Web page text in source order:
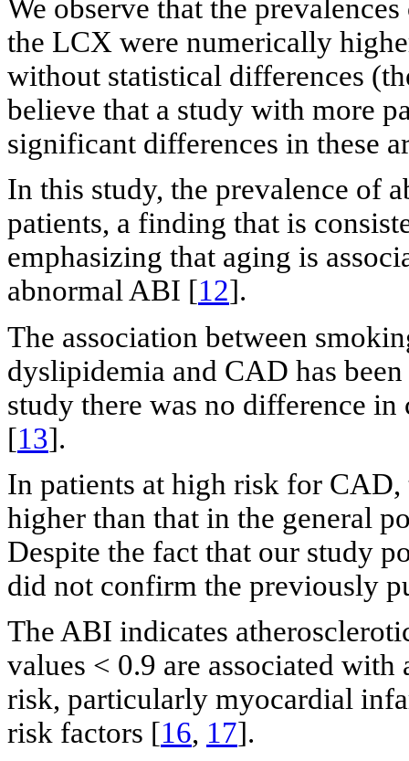
We observe that the
the LCX were numerically
without statistical differences
believe that a study with more
significant differences in these
In this study, the prevalence of
patients, a finding that is
emphasizing that aging is
abnormal ABI [12].
The association between
dyslipidemia and CAD has
study there was no difference
[13].
In patients at high risk for
higher than that in the general
Despite the fact that our study
did not confirm the previously
The ABI indicates
values < 0.9 are associated
risk, particularly myocardial
risk factors [16, 17].